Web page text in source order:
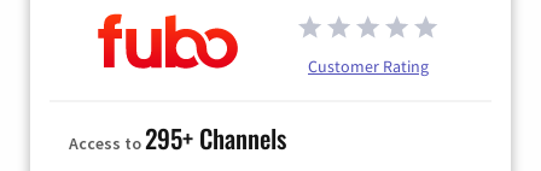
Customer Rating
Access to295+ Channels